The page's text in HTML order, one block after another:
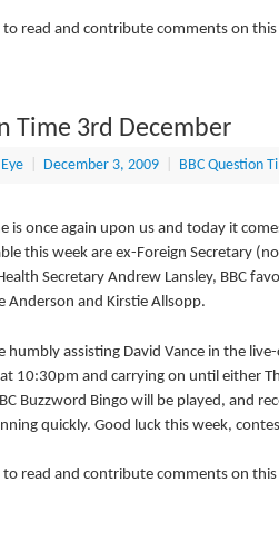
to read and contribute comments on
Time 3rd December
December 3, 2009 BBC Question
is once again upon us and today it
this week are ex-Foreign Secretary
Secretary Andrew Lansley, BBC
Anderson and Kirstie Allsopp.
humbly assisting David Vance in the
10:30pm and carrying on until either
Buzzword Bingo will be played, and
quickly. Good luck this week,
to read and contribute comments on